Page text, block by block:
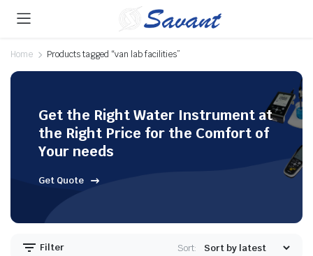
Home Products tagged “van lab facilities”
Get the Right Water Instrument at
the Right Price for the Comfort of
Your needs
Get Quote
Filter Sort: